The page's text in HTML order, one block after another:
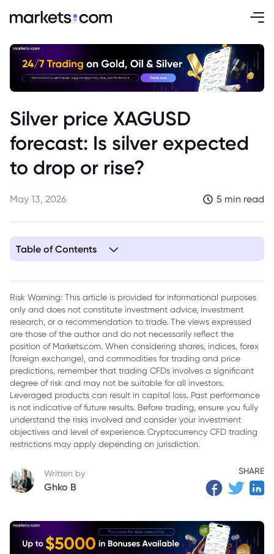
Silver price XAGUSD
forecast: Is silver expected
to drop or rise?
May 13, 2026 5 min read
Table of Contents
3. Industrial Demand Is Changing the Silver Market
4. Why Silver Could Still Experience Corrections
5. Final Outlook for XAGUSD
Risk Warning: This article is provided for informational purposes
only and does not constitute investment advice, investment
research, or a recommendation to trade. The views expressed
are those of the author and do not necessarily reflect the
position of Markets.com. When considering shares, indices, forex
(foreign exchange), and commodities for trading and price
predictions, remember that trading CFDs involves a significant
degree of risk and may not be suitable for all investors.
Leveraged products can result in capital loss. Past performance
is not indicative of future results. Before trading, ensure you fully
understand the risks involved and consider your investment
objectives and level of experience. Cryptocurrency CFD trading
restrictions may apply depending on jurisdiction.
Written by
Ghko B
SHARE